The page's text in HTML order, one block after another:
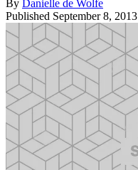
By Danielle de Wolfe
Published September 8, 2013